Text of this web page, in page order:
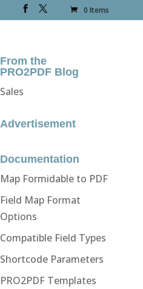
0 Items
From the
PRO2PDF Blog
Sales
Advertisement
Documentation
Map Formidable to PDF
Field Map Format
Options
Compatible Field Types
Shortcode Parameters
PRO2PDF Templates